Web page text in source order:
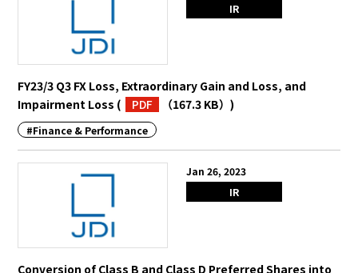
IR
FY23/3 Q3 FX Loss, Extraordinary Gain and Loss, and
Impairment Loss ( PDF （167.3 KB）)
#Finance & Performance
Jan 26, 2023
IR
Conversion of Class B and Class D Preferred Shares into